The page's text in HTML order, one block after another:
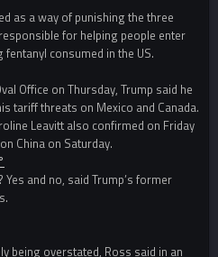
as a way of punishing the three
for helping people enter
consumed in the US.
Office on Thursday, Trump said he
tariff threats on Mexico and Canada.
Leavitt also confirmed on Friday
China on Saturday.
and no, said Trump’s former
being overstated, Ross said in an